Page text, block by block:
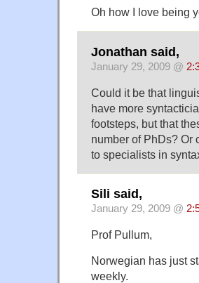
Oh how I love being
Jonathan said,
January 29, 2009 @
Could it be that
have more
footsteps, but that
number of PhDs? Or
to specialists in
Sili said,
January 29, 2009 @
Prof Pullum,
Norwegian has just
weekly.